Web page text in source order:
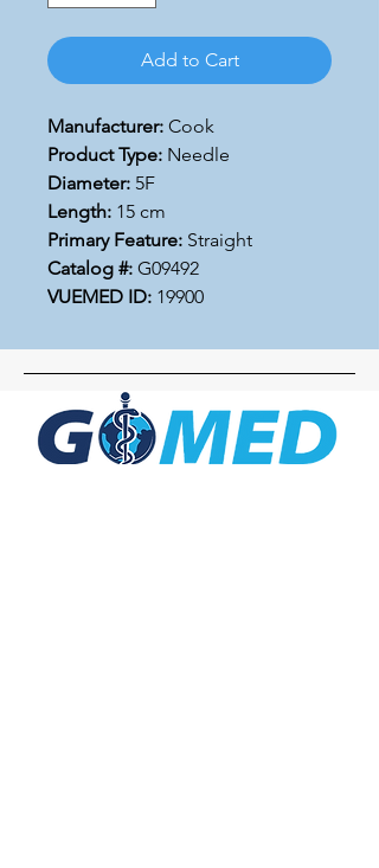
Add to Cart
Manufacturer: Cook
Product Type: Needle
Diameter: 5F
Length: 15 cm
Primary Feature: Straight
Catalog #: G09492
VUEMED ID: 19900